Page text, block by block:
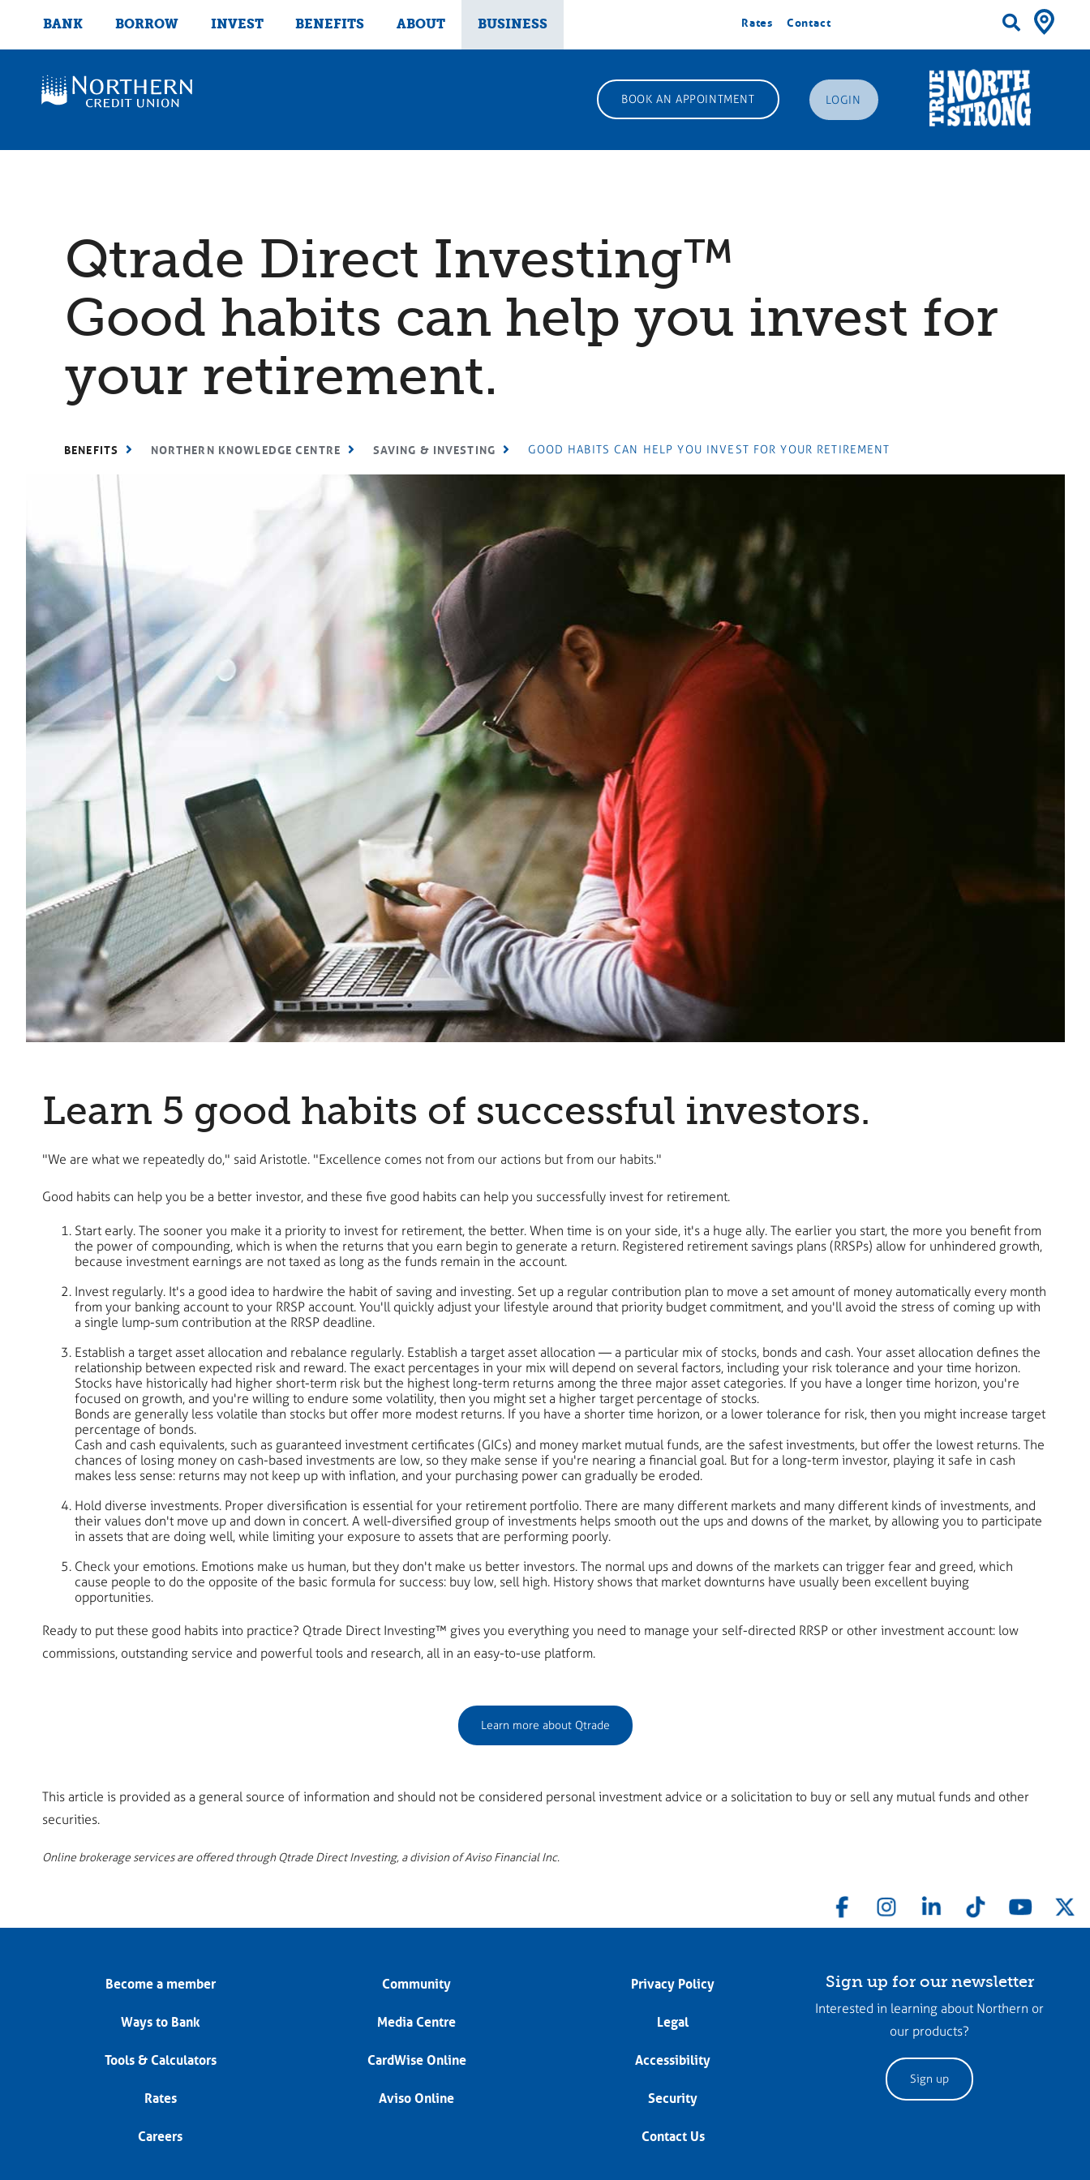
BANK BORROW INVEST BENEFITS ABOUT BUSINESS Rates Contact
BOOK AN APPOINTMENT LOGIN
Qtrade Direct Investing™
Good habits can help you invest for
your retirement.
BENEFITS NORTHERN KNOWLEDGE CENTRE SAVING & INVESTING GOOD HABITS CAN HELP YOU INVEST FOR YOUR RETIREMENT
Learn 5 good habits of successful investors.
"We are what we repeatedly do," said Aristotle. "Excellence comes not from our actions but from our habits."
Good habits can help you be a better investor, and these five good habits can help you successfully invest for retirement.
Start early. The sooner you make it a priority to invest for retirement, the better. When time is on your side, it's a huge ally. The earlier you start, the more you benefit from
the power of compounding, which is when the returns that you earn begin to generate a return. Registered retirement savings plans (RRSPs) allow for unhindered growth,
because investment earnings are not taxed as long as the funds remain in the account.
Invest regularly. It's a good idea to hardwire the habit of saving and investing. Set up a regular contribution plan to move a set amount of money automatically every month
from your banking account to your RRSP account. You'll quickly adjust your lifestyle around that priority budget commitment, and you'll avoid the stress of coming up with
a single lump-sum contribution at the RRSP deadline.
Establish a target asset allocation and rebalance regularly. Establish a target asset allocation — a particular mix of stocks, bonds and cash. Your asset allocation defines the
relationship between expected risk and reward. The exact percentages in your mix will depend on several factors, including your risk tolerance and your time horizon.
Stocks have historically had higher short-term risk but the highest long-term returns among the three major asset categories. If you have a longer time horizon, you're
focused on growth, and you're willing to endure some volatility, then you might set a higher target percentage of stocks.
Bonds are generally less volatile than stocks but offer more modest returns. If you have a shorter time horizon, or a lower tolerance for risk, then you might increase target
percentage of bonds.
Cash and cash equivalents, such as guaranteed investment certificates (GICs) and money market mutual funds, are the safest investments, but offer the lowest returns. The
chances of losing money on cash-based investments are low, so they make sense if you're nearing a financial goal. But for a long-term investor, playing it safe in cash
makes less sense: returns may not keep up with inflation, and your purchasing power can gradually be eroded.
Hold diverse investments. Proper diversification is essential for your retirement portfolio. There are many different markets and many different kinds of investments, and
their values don't move up and down in concert. A well-diversified group of investments helps smooth out the ups and downs of the market, by allowing you to participate
in assets that are doing well, while limiting your exposure to assets that are performing poorly.
Check your emotions. Emotions make us human, but they don't make us better investors. The normal ups and downs of the markets can trigger fear and greed, which
cause people to do the opposite of the basic formula for success: buy low, sell high. History shows that market downturns have usually been excellent buying
opportunities.
Ready to put these good habits into practice? Qtrade Direct Investing™ gives you everything you need to manage your self-directed RRSP or other investment account: low
commissions, outstanding service and powerful tools and research, all in an easy-to-use platform.
Learn more about Qtrade
This article is provided as a general source of information and should not be considered personal investment advice or a solicitation to buy or sell any mutual funds and other
securities.
Online brokerage services are offered through Qtrade Direct Investing, a division of Aviso Financial Inc.
Become a member
Ways to Bank
Tools & Calculators
Rates
Careers
Community
Media Centre
CardWise Online
Aviso Online
Privacy Policy
Legal
Accessibility
Security
Contact Us
Sign up for our newsletter
Interested in learning about Northern or
our products?
Sign up